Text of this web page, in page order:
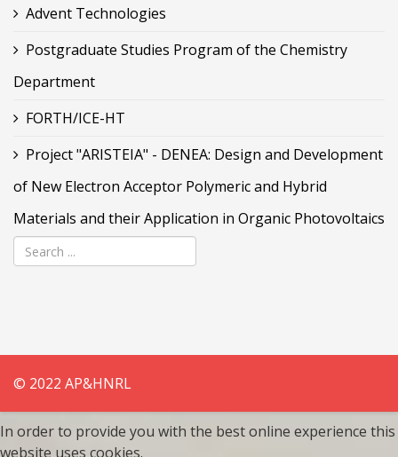
Advent Technologies
Postgraduate Studies Program of the Chemistry
Department
FORTH/ICE-HT
Project "ARISTEIA" - DENEA: Design and Development
of New Electron Acceptor Polymeric and Hybrid
Materials and their Application in Organic Photovoltaics
© 2022 AP&HNRL
In order to provide you with the best online experience this
website uses cookies.